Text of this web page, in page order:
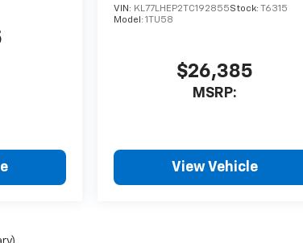
VIN: KL77LHEP2TC192855Stock:T6315
Model:1TU58
$26,385
MSRP:
View Vehicle